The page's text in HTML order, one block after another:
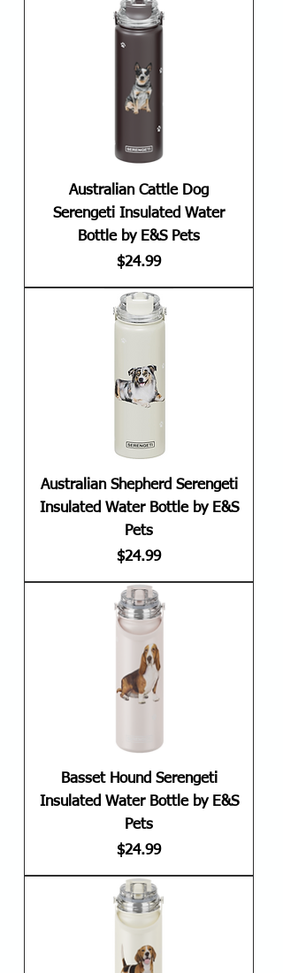
Australian Cattle Dog
Serengeti Insulated Water
Bottle by E&S Pets
Price
$24.99
Australian Shepherd Serengeti
Insulated Water Bottle by E&S
Pets
Price
$24.99
Basset Hound Serengeti
Insulated Water Bottle by E&S
Pets
Price
$24.99